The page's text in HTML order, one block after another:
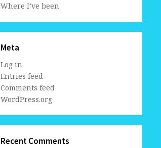
Where I’ve been
Meta
Log in
Entries feed
Comments feed
WordPress.org
Recent Comments